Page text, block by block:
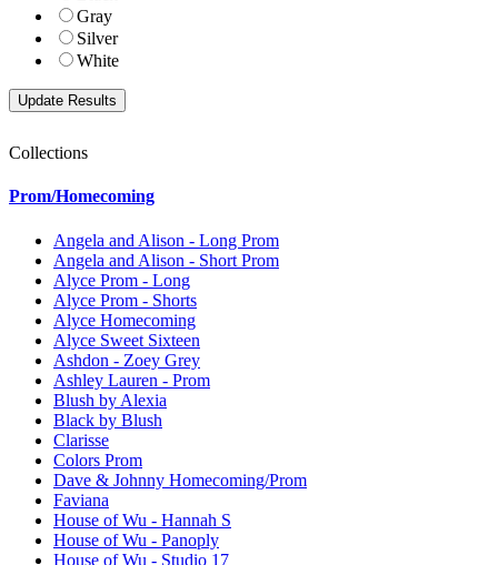
Gray
Silver
White
Collections
Prom/Homecoming
Angela and Alison - Long Prom
Angela and Alison - Short Prom
Alyce Prom - Long
Alyce Prom - Shorts
Alyce Homecoming
Alyce Sweet Sixteen
Ashdon - Zoey Grey
Ashley Lauren - Prom
Blush by Alexia
Black by Blush
Clarisse
Colors Prom
Dave & Johnny Homecoming/Prom
Faviana
House of Wu - Hannah S
House of Wu - Panoply
House of Wu - Studio 17